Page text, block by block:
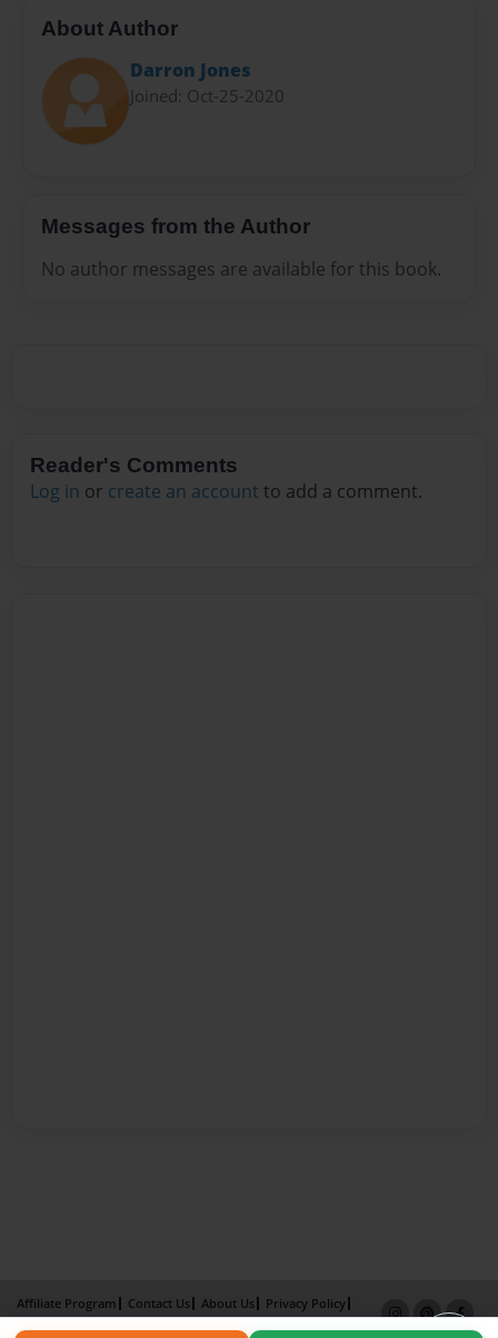
About Author
Darron Jones
Joined: Oct-25-2020
Messages from the Author
No author messages are available for this book.
Reader's Comments
Log in or create an account to add a comment.
Affiliate Program Contact Us About Us
Privacy Policy
Term of Use
Why Bookemon